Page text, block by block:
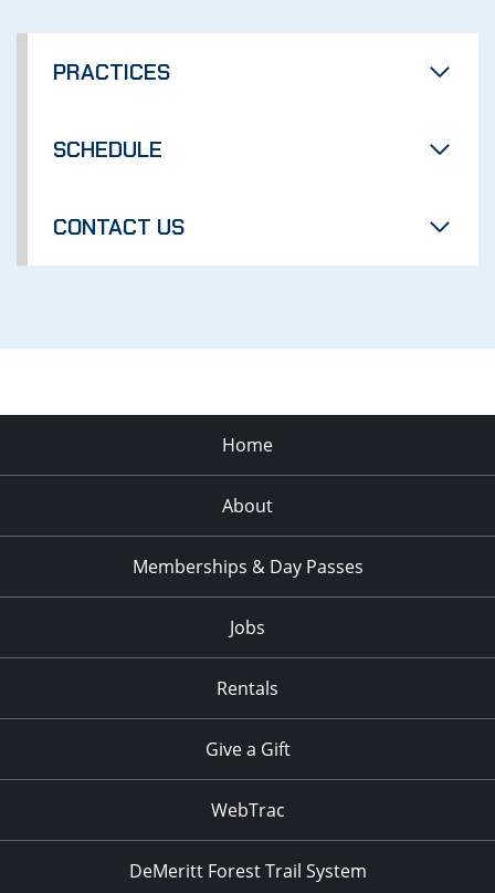
PRACTICES
SCHEDULE
CONTACT US
Home
About
Memberships & Day Passes
Jobs
Rentals
Give a Gift
WebTrac
DeMeritt Forest Trail System